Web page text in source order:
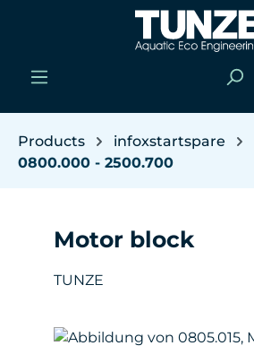
Skip to main content
Products
infoxstartspare
0800.000 - 2500.700
Motor block
TUNZE
Skip image gallery